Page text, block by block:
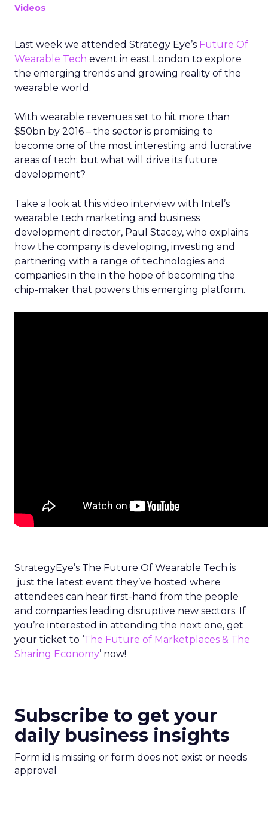
Videos
Last week we attended Strategy Eye’s Future Of
Wearable Tech event in east London to explore
the emerging trends and growing reality of the
wearable world.
With wearable revenues set to hit more than
$50bn by 2016 – the sector is promising to
become one of the most interesting and lucrative
areas of tech: but what will drive its future
development?
Take a look at this video interview with Intel’s
wearable tech marketing and business
development director, Paul Stacey, who explains
how the company is developing, investing and
partnering with a range of technologies and
companies in the in the hope of becoming the
chip-maker that powers this emerging platform.
StrategyEye’s The Future Of Wearable Tech is
just the latest event they’ve hosted where
attendees can hear first-hand from the people
and companies leading disruptive new sectors. If
you’re interested in attending the next one, get
your ticket to ‘The Future of Marketplaces & The
Sharing Economy’ now!
Subscribe to get your
daily business insights
Form id is missing or form does not exist or needs
approval